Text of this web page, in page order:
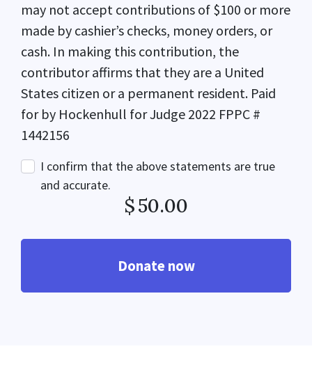
may not accept contributions of $100 or more
made by cashier’s checks, money orders, or
cash. In making this contribution, the
contributor affirms that they are a United
States citizen or a permanent resident. Paid
for by Hockenhull for Judge 2022 FPPC #
1442156
I confirm that the above statements are true
and accurate.
$50.00